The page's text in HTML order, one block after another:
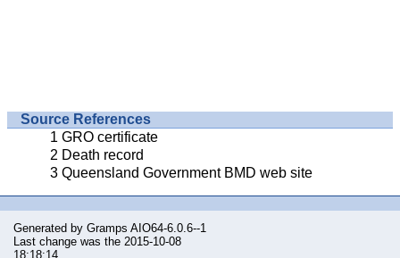
Source References
GRO certificate
Death record
Queensland Government BMD web site
Generated by Gramps AIO64-6.0.6--1
Last change was the 2015-10-08
18:18:14